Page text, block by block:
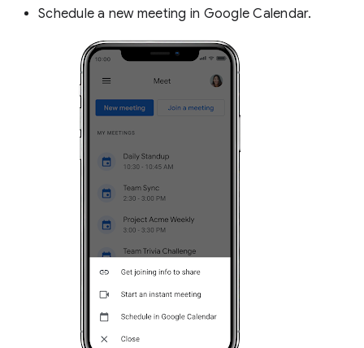
Schedule a new meeting in Google Calendar.